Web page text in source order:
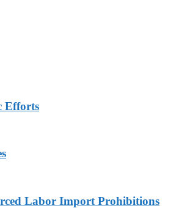
Efforts
Labor Import Prohibitions